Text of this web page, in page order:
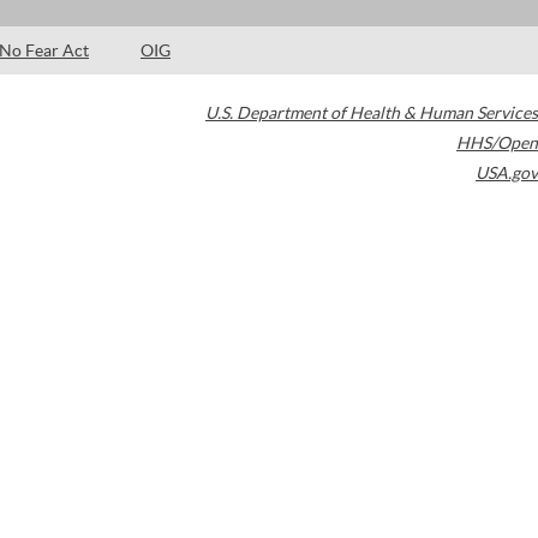
No Fear Act OIG
U.S. Department of Health & Human Services
HHS/Open
USA.gov